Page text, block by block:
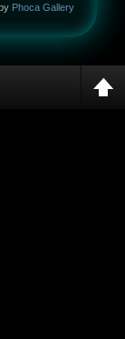
Phoca Gallery